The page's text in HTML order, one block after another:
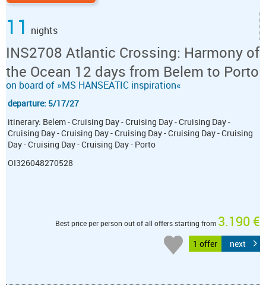
11 nights
INS2708 Atlantic Crossing: Harmony of
the Ocean 12 days from Belem to Porto
on board of »MS HANSEATIC inspiration«
departure: 5/17/27
itinerary: Belem - Cruising Day - Cruising Day - Cruising Day -
Cruising Day - Cruising Day - Cruising Day - Cruising Day - Cruising
Day - Cruising Day - Cruising Day - Porto
OI326048270528
Best price per person out of all offers starting from 3.190 €
1 offer next